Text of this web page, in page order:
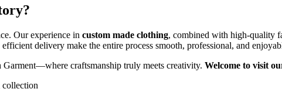
Our experience in custom made clothing, combined with high-quality
delivery make the entire process smooth, professional, and
craftsmanship truly meets creativity. Welcome to visit